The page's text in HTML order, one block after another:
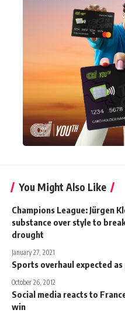
You Might Also Like
Champions League: Jürgen
substance over style to
drought
January 27, 2021
Sports overhaul expected
October 26, 2012
Social media reacts to
win